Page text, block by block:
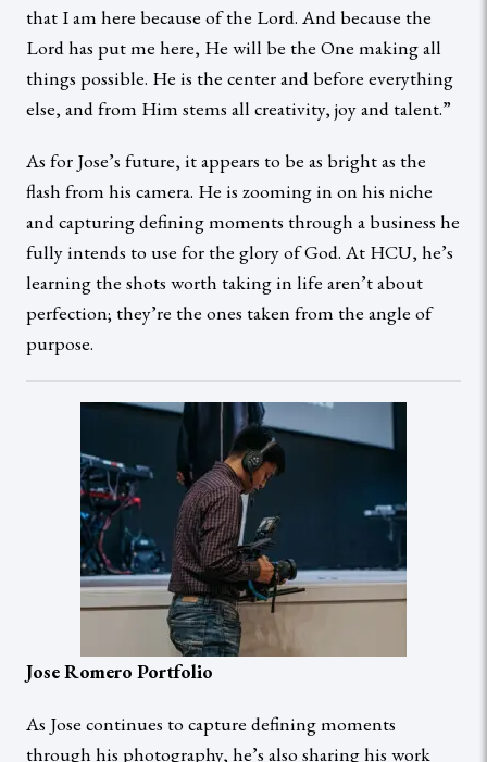
that I am here because of the Lord. And because the
Lord has put me here, He will be the One making all
things possible. He is the center and before everything
else, and from Him stems all creativity, joy and talent.”
As for Jose’s future, it appears to be as bright as the
flash from his camera. He is zooming in on his niche
and capturing defining moments through a business he
fully intends to use for the glory of God. At HCU, he’s
learning the shots worth taking in life aren’t about
perfection; they’re the ones taken from the angle of
purpose.
Jose Romero Portfolio
As Jose continues to capture defining moments
through his photography, he’s also sharing his work